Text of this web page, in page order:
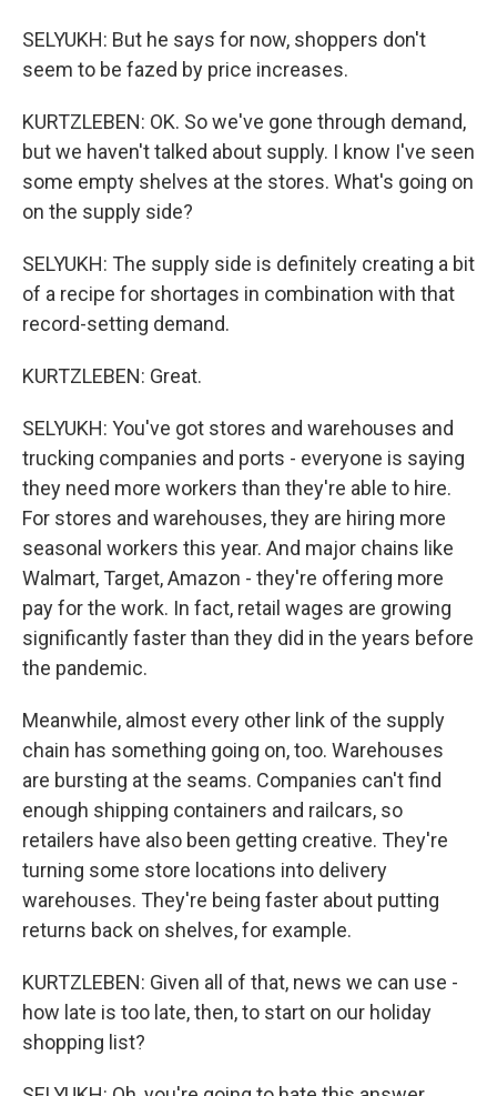
SELYUKH: But he says for now, shoppers don't
seem to be fazed by price increases.
KURTZLEBEN: OK. So we've gone through demand,
but we haven't talked about supply. I know I've seen
some empty shelves at the stores. What's going on
on the supply side?
SELYUKH: The supply side is definitely creating a bit
of a recipe for shortages in combination with that
record-setting demand.
KURTZLEBEN: Great.
SELYUKH: You've got stores and warehouses and
trucking companies and ports - everyone is saying
they need more workers than they're able to hire.
For stores and warehouses, they are hiring more
seasonal workers this year. And major chains like
Walmart, Target, Amazon - they're offering more
pay for the work. In fact, retail wages are growing
significantly faster than they did in the years before
the pandemic.
Meanwhile, almost every other link of the supply
chain has something going on, too. Warehouses
are bursting at the seams. Companies can't find
enough shipping containers and railcars, so
retailers have also been getting creative. They're
turning some store locations into delivery
warehouses. They're being faster about putting
returns back on shelves, for example.
KURTZLEBEN: Given all of that, news we can use -
how late is too late, then, to start on our holiday
shopping list?